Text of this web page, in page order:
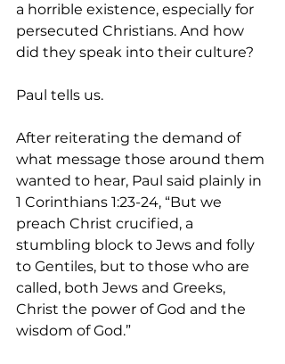
a horrible existence, especially for
persecuted Christians. And how
did they speak into their culture?
Paul tells us.
After reiterating the demand of
what message those around them
wanted to hear, Paul said plainly in
1 Corinthians 1:23-24, “But we
preach Christ crucified, a
stumbling block to Jews and folly
to Gentiles, but to those who are
called, both Jews and Greeks,
Christ the power of God and the
wisdom of God.”